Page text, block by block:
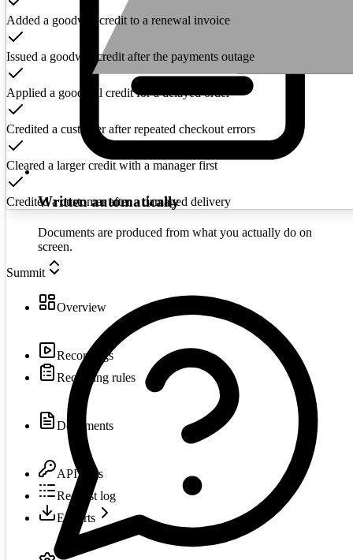
Summit
Overview
Recordings
Recording rules
Documents
API keys
Request log
Exports
Added a goodwill credit to a renewal invoice
Issued a goodwill credit after the payments outage
Applied a goodwill credit for a delayed order
Credited a customer after repeated checkout errors
Cleared a larger credit with a manager first
Credited a customer after a damaged delivery
Written automatically
Documents are produced from what you actually do on
screen.